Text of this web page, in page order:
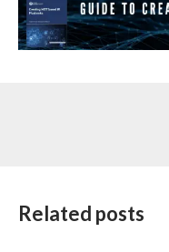
Related posts